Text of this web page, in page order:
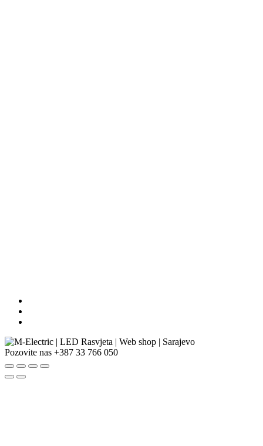
Pozovite nas +387 33 766 050